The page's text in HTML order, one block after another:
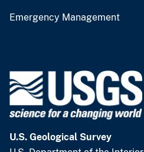
Emergency Management
U.S. Geological Survey